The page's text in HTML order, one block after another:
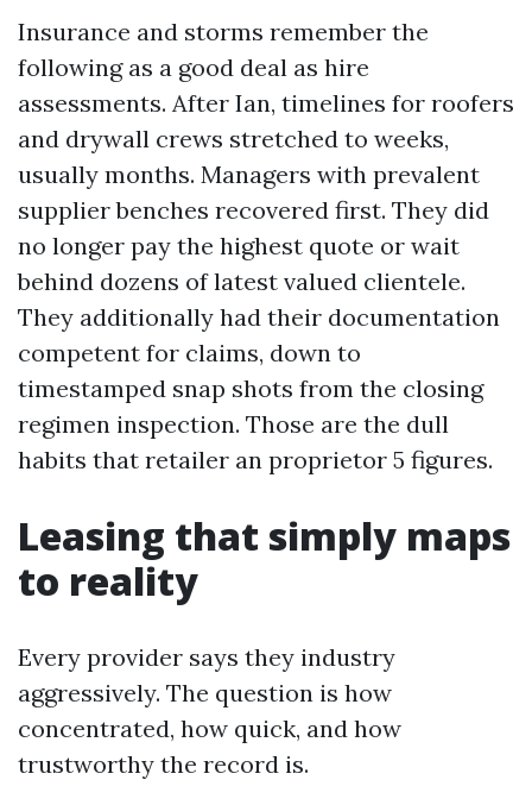
Insurance and storms remember the
following as a good deal as hire
assessments. After Ian, timelines for roofers
and drywall crews stretched to weeks,
usually months. Managers with prevalent
supplier benches recovered first. They did
no longer pay the highest quote or wait
behind dozens of latest valued clientele.
They additionally had their documentation
competent for claims, down to
timestamped snap shots from the closing
regimen inspection. Those are the dull
habits that retailer an proprietor 5 figures.
Leasing that simply maps
to reality
Every provider says they industry
aggressively. The question is how
concentrated, how quick, and how
trustworthy the record is.